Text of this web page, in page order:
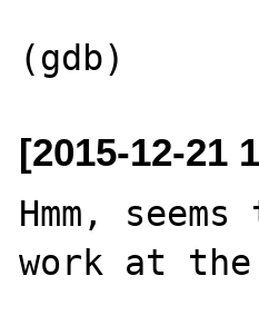
[2015-12-21
Hmm,
work at